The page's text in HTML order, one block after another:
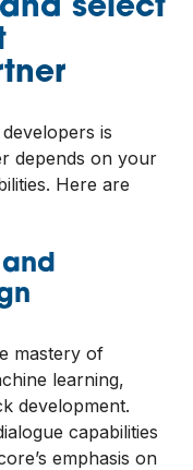
select
is
depends on your
Here are
mastery of
learning,
development.
capabilities
emphasis on